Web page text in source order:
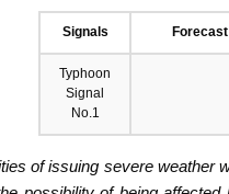
Signals
Typhoon
Signal
No.1
of issuing severe weather